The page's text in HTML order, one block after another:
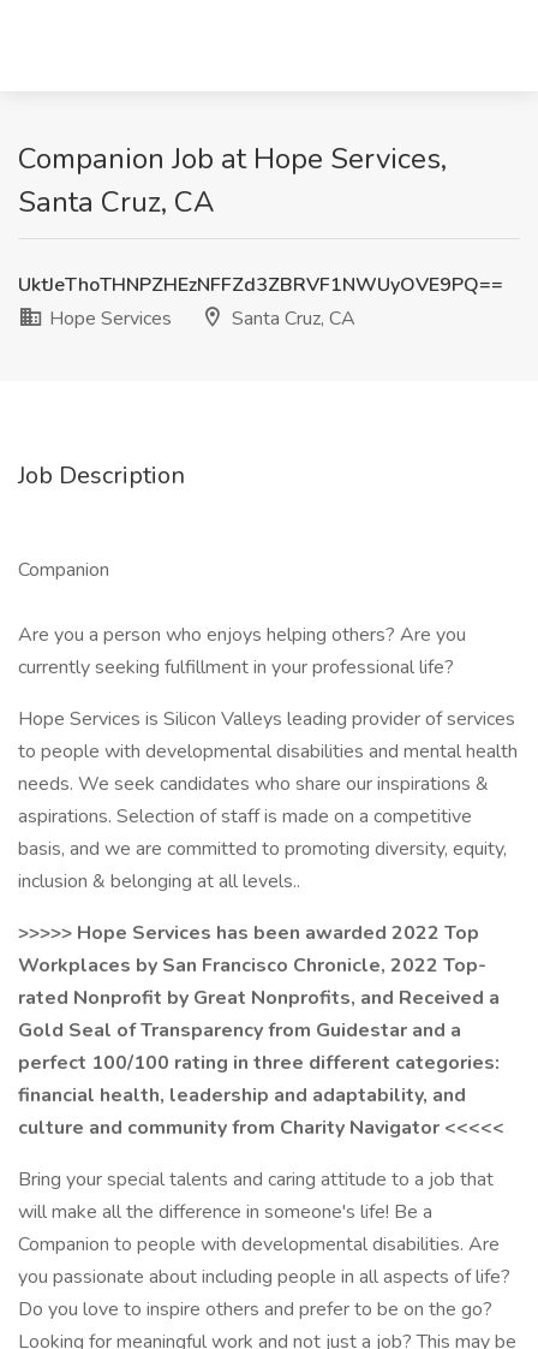
Companion Job at Hope Services,
Santa Cruz, CA
UktJeThoTHNPZHEzNFFZd3ZBRVF1NWUyOVE9PQ==
Hope Services
Santa Cruz, CA
Job Description
Companion
Are you a person who enjoys helping others? Are you
currently seeking fulfillment in your professional life?
Hope Services is Silicon Valleys leading provider of services
to people with developmental disabilities and mental health
needs. We seek candidates who share our inspirations &
aspirations. Selection of staff is made on a competitive
basis, and we are committed to promoting diversity, equity,
inclusion & belonging at all levels..
>>>>> Hope Services has been awarded 2022 Top
Workplaces by San Francisco Chronicle, 2022 Top-
rated Nonprofit by Great Nonprofits, and Received a
Gold Seal of Transparency from Guidestar and a
perfect 100/100 rating in three different categories:
financial health, leadership and adaptability, and
culture and community from Charity Navigator <<<<<
Bring your special talents and caring attitude to a job that
will make all the difference in someone's life! Be a
Companion to people with developmental disabilities. Are
you passionate about including people in all aspects of life?
Do you love to inspire others and prefer to be on the go?
Looking for meaningful work and not just a job? This may be